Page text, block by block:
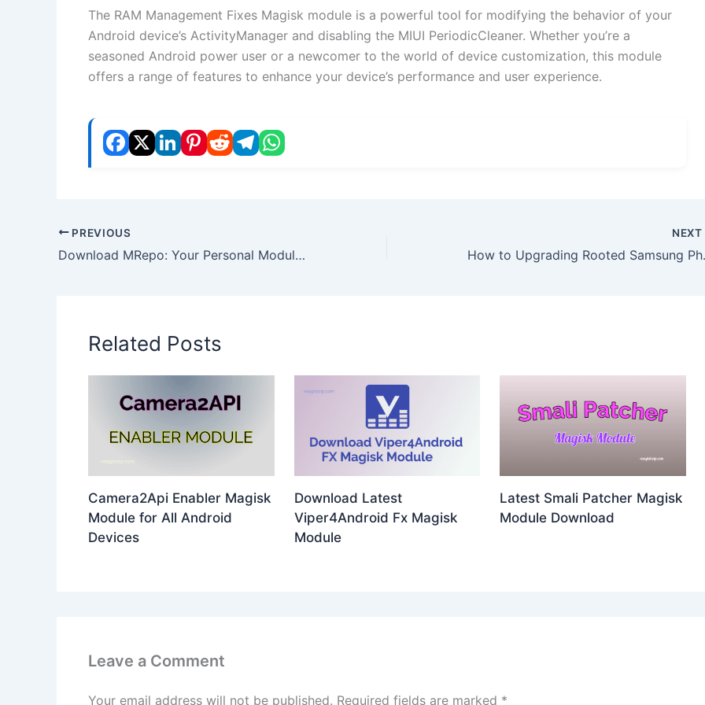
The RAM Management Fixes Magisk module is a powerful tool for modifying the behavior of your
Android device’s ActivityManager and disabling the MIUI PeriodicCleaner. Whether you’re a
seasoned Android power user or a newcomer to the world of device customization, this module
offers a range of features to enhance your device’s performance and user experience.
PREVIOUS
Download MRepo: Your Personal Modules Repository for Android
NEXT
How to
Related Posts
Camera2Api Enabler Magisk
Module for All Android
Devices
Download Latest
Viper4Android Fx Magisk
Module
Latest Smali Patcher Magisk
Module Download
Leave a Comment
Your email address will not be published. Required fields are marked *